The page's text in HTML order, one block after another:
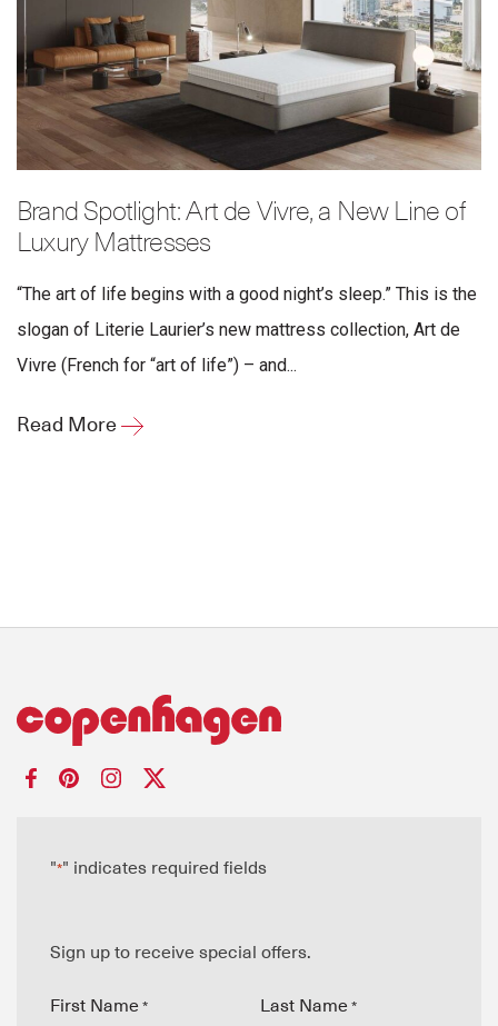
Brand Spotlight: Art de Vivre, a New Line of
Luxury Mattresses
“The art of life begins with a good night’s sleep.” This is the
slogan of Literie Laurier’s new mattress collection, Art de
Vivre (French for “art of life”) – and...
Read More
"*" indicates required fields
Sign up to receive special offers.
First Name * Last Name *